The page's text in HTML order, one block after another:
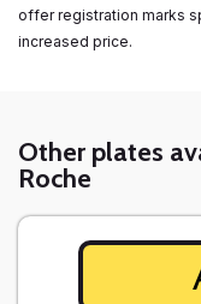
offer registration marks
increased price.
Other plates
Roche